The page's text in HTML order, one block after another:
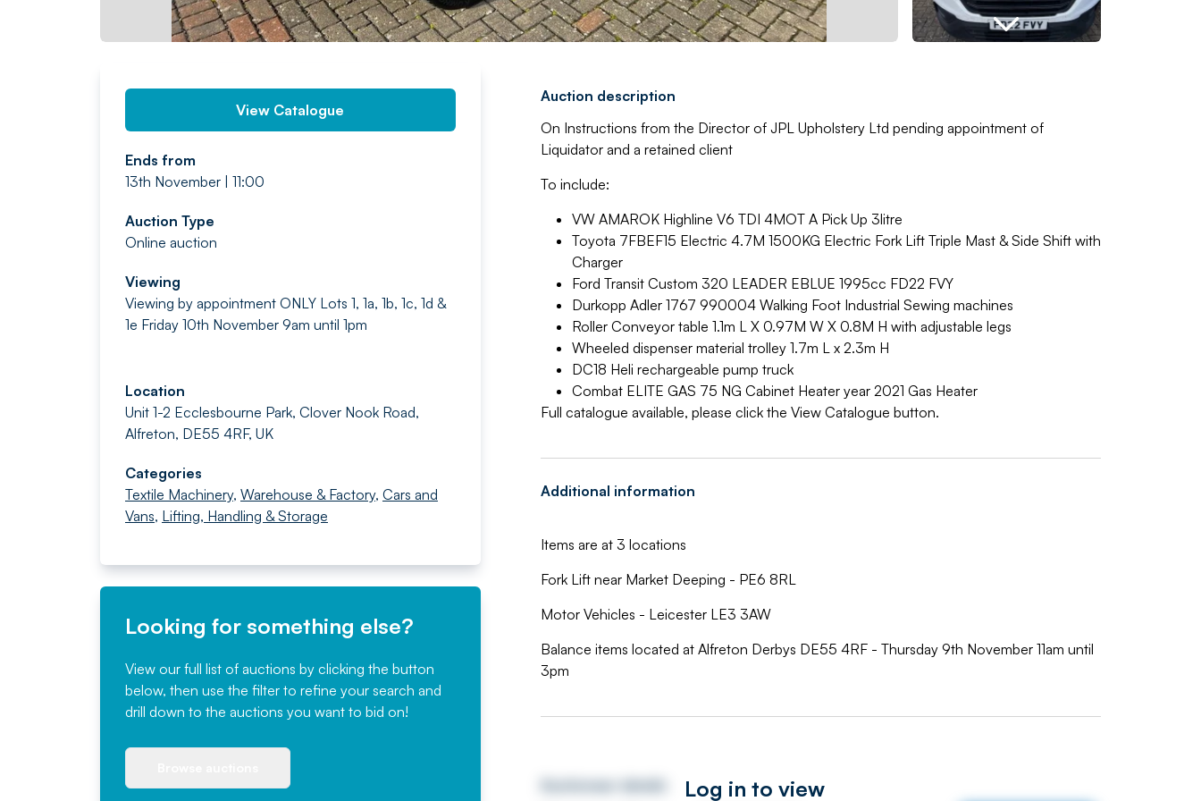
View Catalogue
Ends from
13th November | 11:00
Auction Type
Online auction
Viewing
Viewing by appointment ONLY Lots 1, 1a, 1b, 1c, 1d &
1e Friday 10th November 9am until 1pm
Location
Unit 1-2 Ecclesbourne Park, Clover Nook Road,
Alfreton, DE55 4RF, UK
Categories
Textile Machinery, Warehouse & Factory, Cars and
Vans, Lifting, Handling & Storage
Looking for something else?
View our full list of auctions by clicking the button
below, then use the filter to refine your search and
drill down to the auctions you want to bid on!
Auction description
On Instructions from the Director of JPL Upholstery Ltd pending appointment of
Liquidator and a retained client
To include:
VW AMAROK Highline V6 TDI 4MOT A Pick Up 3litre
Toyota 7FBEF15 Electric 4.7M 1500KG Electric Fork Lift Triple Mast & Side Shift with
Charger
Ford Transit Custom 320 LEADER EBLUE 1995cc FD22 FVY
Durkopp Adler 1767 990004 Walking Foot Industrial Sewing machines
Roller Conveyor table 1.1m L X 0.97M W X 0.8M H with adjustable legs
Wheeled dispenser material trolley 1.7m L x 2.3m H
DC18 Heli rechargeable pump truck
Combat ELITE GAS 75 NG Cabinet Heater year 2021 Gas Heater
Full catalogue available, please click the View Catalogue button.
Additional information
Items are at 3 locations
Fork Lift near Market Deeping - PE6 8RL
Motor Vehicles - Leicester LE3 3AW
Balance items located at Alfreton Derbys DE55 4RF - Thursday 9th November 11am until
3pm
Log in to view